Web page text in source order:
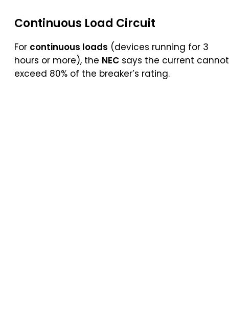
Continuous Load Circuit
For continuous loads (devices running for 3
hours or more), the NEC says the current cannot
exceed 80% of the breaker’s rating.